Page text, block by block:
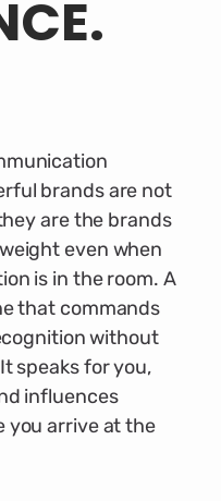
brands are not
are the brands
even when
is in the room. A
that commands
without
speaks for you,
influences
you arrive at the